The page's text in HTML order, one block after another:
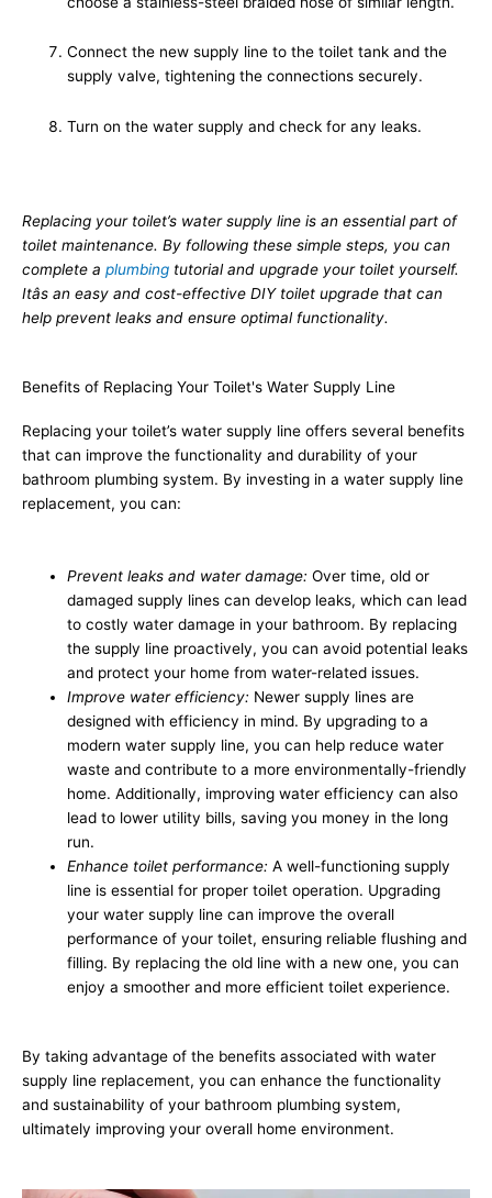
Connect the new supply line to the toilet tank and the
supply valve, tightening the connections securely.
Turn on the water supply and check for any leaks.
Replacing your toilet’s water supply line is an essential part of
toilet maintenance. By following these simple steps, you can
complete a plumbing tutorial and upgrade your toilet yourself.
Itâs an easy and cost-effective DIY toilet upgrade that can
help prevent leaks and ensure optimal functionality.
Benefits of Replacing Your Toilet's Water Supply Line
Replacing your toilet’s water supply line offers several benefits
that can improve the functionality and durability of your
bathroom plumbing system. By investing in a water supply line
replacement, you can:
Prevent leaks and water damage: Over time, old or
damaged supply lines can develop leaks, which can lead
to costly water damage in your bathroom. By replacing
the supply line proactively, you can avoid potential leaks
and protect your home from water-related issues.
Improve water efficiency: Newer supply lines are
designed with efficiency in mind. By upgrading to a
modern water supply line, you can help reduce water
waste and contribute to a more environmentally-friendly
home. Additionally, improving water efficiency can also
lead to lower utility bills, saving you money in the long
run.
Enhance toilet performance: A well-functioning supply
line is essential for proper toilet operation. Upgrading
your water supply line can improve the overall
performance of your toilet, ensuring reliable flushing and
filling. By replacing the old line with a new one, you can
enjoy a smoother and more efficient toilet experience.
By taking advantage of the benefits associated with water
supply line replacement, you can enhance the functionality
and sustainability of your bathroom plumbing system,
ultimately improving your overall home environment.